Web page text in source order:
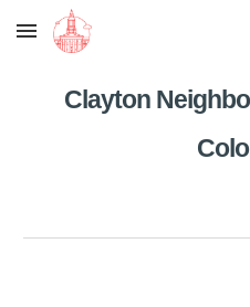
Skip to main content
Clayton